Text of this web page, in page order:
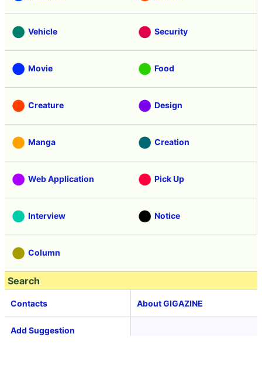
Vehicle Security
Movie Food
Creature Design
Manga Creation
Web Application Pick Up
Interview Notice
Column
Search
Contacts About GIGAZINE